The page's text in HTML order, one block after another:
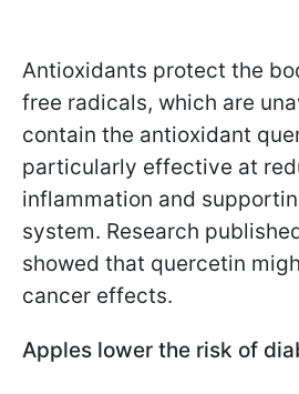
Antioxidants protect the
free radicals, which are
contain the antioxidant
particularly effective at
inflammation and
system. Research
showed that quercetin
cancer effects.
Apples lower the risk of